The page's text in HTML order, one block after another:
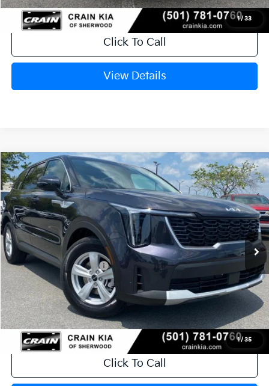
1/ 33
Click To Call
View Details
1/ 35
2026Kia Sorento LX
VIN:5XYRG4JC8TG479026 Stock:6KT1785
In Stock Ext.
Window Sticker
MSRP:
$34,120
Crain Customer Discount:
-$846
Kia Customer Cash
-$3,000
Service & Handling Fee
+$129
Crain Price $30,403
Click To Call
Compare Vehicle